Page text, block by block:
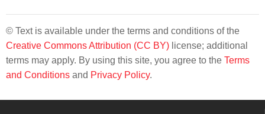
© Text is available under the terms and conditions of the
Creative Commons Attribution (CC BY) license; additional
terms may apply. By using this site, you agree to the Terms
and Conditions and Privacy Policy.